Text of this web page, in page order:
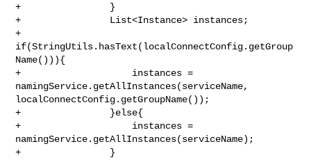
+                }
+                List<Instance> instances;
+
if(StringUtils.hasText(localConnectConfig.getGroup
Name())){
+                    instances =
namingService.getAllInstances(serviceName,
localConnectConfig.getGroupName());
+                }else{
+                    instances =
namingService.getAllInstances(serviceName);
+                }